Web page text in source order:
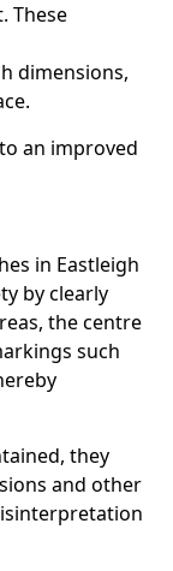
These
dimensions,
an improved
in Eastleigh
by clearly
the centre
such
they
and other